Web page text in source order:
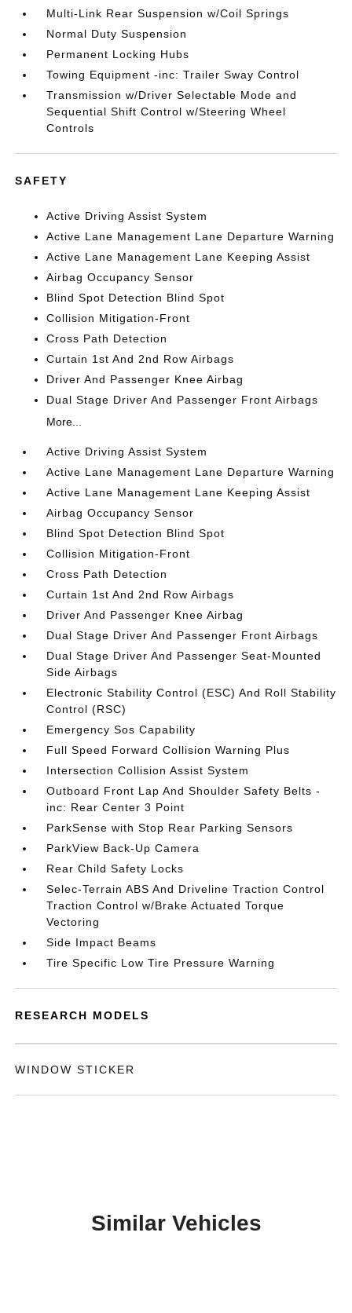
Multi-Link Rear Suspension w/Coil Springs
Normal Duty Suspension
Permanent Locking Hubs
Towing Equipment -inc: Trailer Sway Control
Transmission w/Driver Selectable Mode and
Sequential Shift Control w/Steering Wheel
Controls
SAFETY
Active Driving Assist System
Active Lane Management Lane Departure Warning
Active Lane Management Lane Keeping Assist
Airbag Occupancy Sensor
Blind Spot Detection Blind Spot
Collision Mitigation-Front
Cross Path Detection
Curtain 1st And 2nd Row Airbags
Driver And Passenger Knee Airbag
Dual Stage Driver And Passenger Front Airbags
More...
Active Driving Assist System
Active Lane Management Lane Departure Warning
Active Lane Management Lane Keeping Assist
Airbag Occupancy Sensor
Blind Spot Detection Blind Spot
Collision Mitigation-Front
Cross Path Detection
Curtain 1st And 2nd Row Airbags
Driver And Passenger Knee Airbag
Dual Stage Driver And Passenger Front Airbags
Dual Stage Driver And Passenger Seat-Mounted
Side Airbags
Electronic Stability Control (ESC) And Roll Stability
Control (RSC)
Emergency Sos Capability
Full Speed Forward Collision Warning Plus
Intersection Collision Assist System
Outboard Front Lap And Shoulder Safety Belts -
inc: Rear Center 3 Point
ParkSense with Stop Rear Parking Sensors
ParkView Back-Up Camera
Rear Child Safety Locks
Selec-Terrain ABS And Driveline Traction Control
Traction Control w/Brake Actuated Torque
Vectoring
Side Impact Beams
Tire Specific Low Tire Pressure Warning
RESEARCH MODELS
WINDOW STICKER
Similar Vehicles